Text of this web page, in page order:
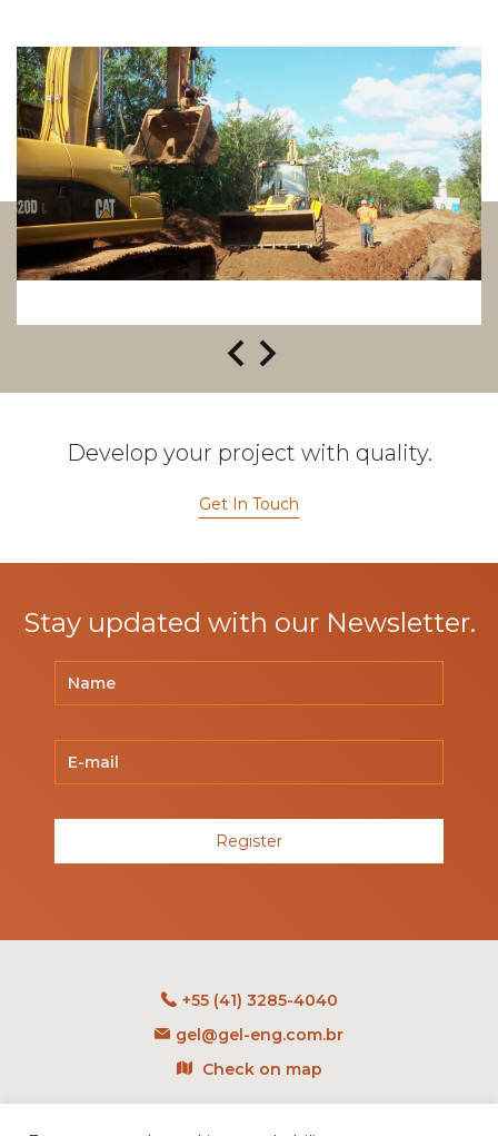
Develop your project with quality.
Get In Touch
Stay updated with our Newsletter.
Register
+55 (41) 3285-4040
gel@gel-eng.com.br
Check on map